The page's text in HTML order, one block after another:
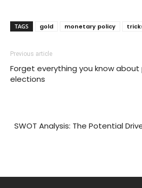
TAGS gold monetary policy
Previous article
Forget everything you know
elections
SWOT Analysis: The Potential